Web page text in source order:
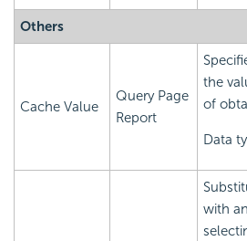
Others
Cache Value
Query Page
Report
the
of
Data
with